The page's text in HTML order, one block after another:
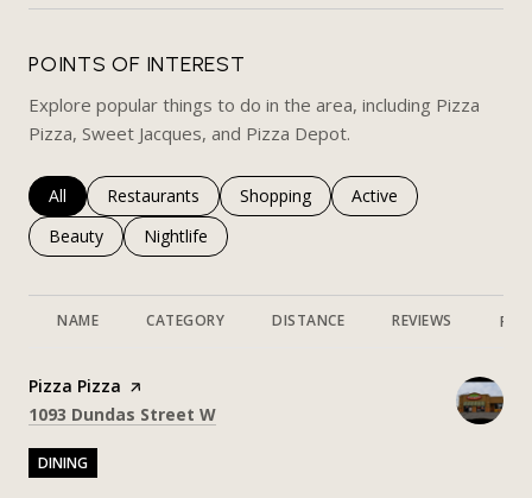
POINTS OF INTEREST
Explore popular things to do in the area, including Pizza
Pizza, Sweet Jacques, and Pizza Depot.
Search businesses related to
All Search businesses related to
Restaurants Search businesses related to
Shopping Search businesses
Active
Search businesses related to
Beauty Search businesses related to
Nightlife
NAME CATEGORY DISTANCE REVIEWS
Visit the
Pizza Pizza page on Yelp
Search
1093 Dundas Street W
DINING